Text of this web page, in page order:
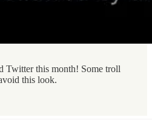
Twitter this month! Some troll
this look.